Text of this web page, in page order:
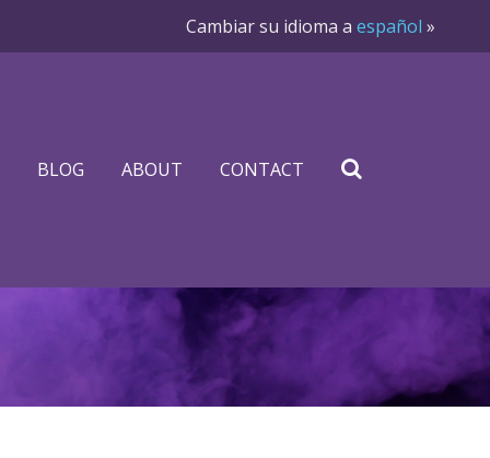
Cambiar su idioma a español »
BLOG ABOUT CONTACT